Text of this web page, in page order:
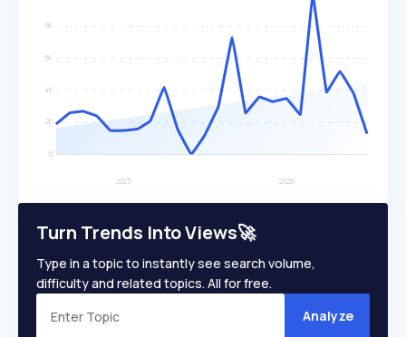
Turn Trends Into Views🚀
Type in a topic to instantly see search volume,
difficulty and related topics. All for free.
Analyze